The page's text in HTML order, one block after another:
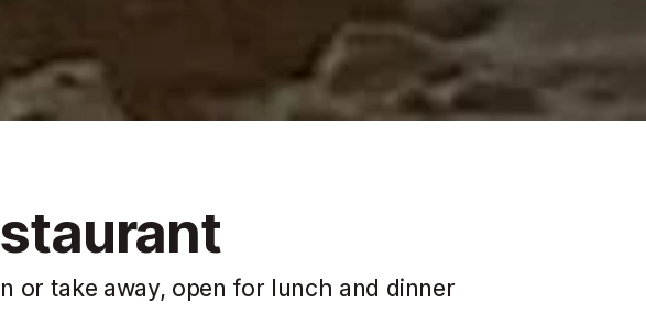
or take away, open for lunch and dinner